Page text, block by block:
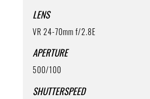
LENS
VR 24-70mm f/2.8E
APERTURE
500/100
SHUTTERSPEED